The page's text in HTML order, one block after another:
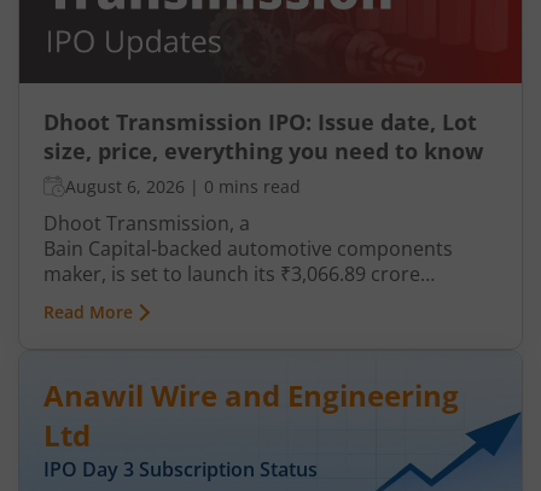
Dhoot Transmission IPO: Issue date, Lot
size, price, everything you need to know
August 6, 2026 | 0 mins read
Dhoot Transmission, a
Bain Capital‑backed automotive components
maker, is set to launch its ₹3,066.89 crore
mainboard IPO in August 2026. The issue is a mix
of fresh equity and Offer for Sale (OFS), aimed at
is a leading player in wiring harnesses and other
critical electrical components for 2‑wheelers,
3‑wheelers, passenger vehicles, commercial
vehicles, and electric vehicles.
Read More
Anawil Wire and Engineering
Ltd
IPO Day 3 Subscription Status